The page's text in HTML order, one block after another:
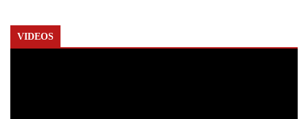
VIDEOS